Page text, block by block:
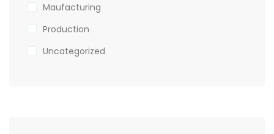
Maufacturing
Production
Uncategorized